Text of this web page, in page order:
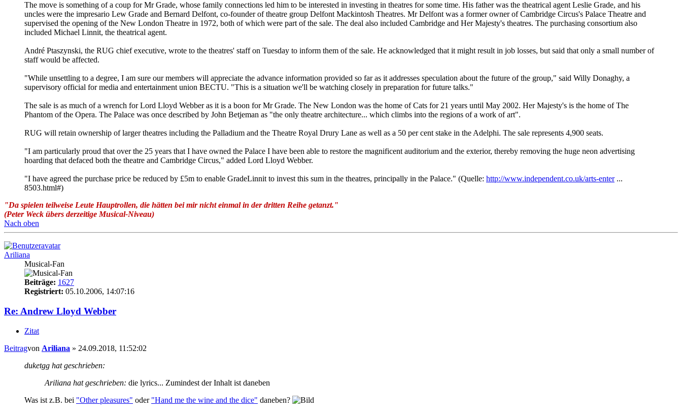
The move is something of a coup for Mr Grade, whose family connections led him to be interested in investing in theatres for some time. His father was the theatrical agent Leslie Grade, and his
uncles were the impresario Lew Grade and Bernard Delfont, co-founder of theatre group Delfont Mackintosh Theatres. Mr Delfont was a former owner of Cambridge Circus's Palace Theatre and
supervised the opening of the New London Theatre in 1972, both of which were part of the sale. The deal also included Cambridge and Her Majesty's theatres. The purchasing consortium also
included Michael Linnit, the theatrical agent.
André Ptaszynski, the RUG chief executive, wrote to the theatres' staff on Tuesday to inform them of the sale. He acknowledged that it might result in job losses, but said that only a small number of
staff would be affected.
"While unsettling to a degree, I am sure our members will appreciate the advance information provided so far as it addresses speculation about the future of the group," said Willy Donaghy, a
supervisory official for media and entertainment union BECTU. "This is a situation we'll be watching closely in preparation for future talks."
The sale is as much of a wrench for Lord Lloyd Webber as it is a boon for Mr Grade. The New London was the home of Cats for 21 years until May 2002. Her Majesty's is the home of The
Phantom of the Opera. The Palace was once described by John Betjeman as "the only theatre architecture... which climbs into the regions of a work of art".
RUG will retain ownership of larger theatres including the Palladium and the Theatre Royal Drury Lane as well as a 50 per cent stake in the Adelphi. The sale represents 4,900 seats.
"I am particularly proud that over the 25 years that I have owned the Palace I have been able to restore the magnificent auditorium and the exterior, thereby removing the huge neon advertising
hoarding that defaced both the theatre and Cambridge Circus," added Lord Lloyd Webber.
"I have agreed the purchase price be reduced by £5m to enable GradeLinnit to invest this sum in the theatres, principally in the Palace." (Quelle: http://www.independent.co.uk/arts-enter...
8503.html#)
"Da spielen teilweise Leute Hauptrollen, die hätten bei mir nicht einmal in der dritten Reihe getanzt."
(Peter Weck übers derzeitige Musical-Niveau)
Nach oben
Ariliana
Musical-Fan
Beiträge: 1627
Registriert: 05.10.2006, 14:07:16
Re: Andrew Lloyd Webber
Zitat
Beitragvon Ariliana » 24.09.2018, 11:52:02
duketgg hat geschrieben:
Ariliana hat geschrieben: die lyrics... Zumindest der Inhalt ist daneben
Was ist z.B. bei "Other pleasures" oder "Hand me the wine and the dice" daneben?